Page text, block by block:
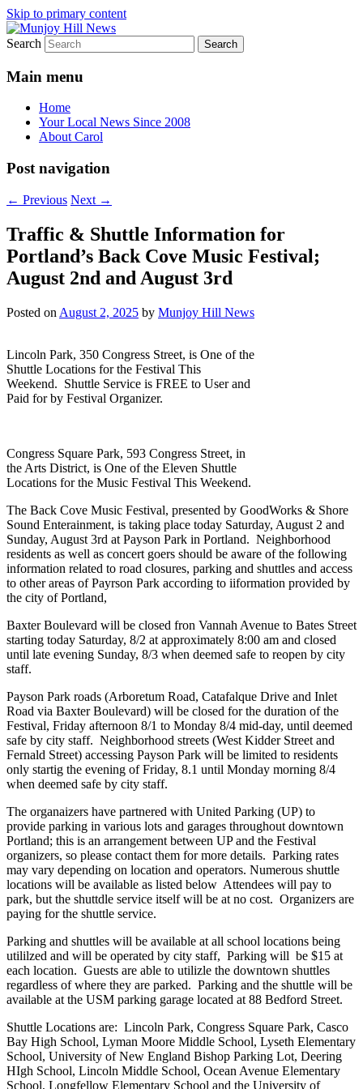
Skip to primary content
Munjoy Hill News
Your Local News
Search
Main menu
Home
Your Local News Since 2008
About Carol
Post navigation
← Previous Next →
Traffic & Shuttle Information for
Portland’s Back Cove Music Festival;
August 2nd and August 3rd
Posted on August 2, 2025 by Munjoy Hill News
Lincoln Park, 350 Congress Street, is One of the
Shuttle Locations for the Festival This
Weekend. Shuttle Service is FREE to User and
Paid for by Festival Organizer.
Congress Square Park, 593 Congress Street, in
the Arts District, is One of the Eleven Shuttle
Locations for the Music Festival This Weekend.
The Back Cove Music Festival, presented by GoodWorks & Shore
Sound Enterainment, is taking place today Saturday, August 2 and
Sunday, August 3rd at Payson Park in Portland. Neighborhood
residents as well as concert goers should be aware of the following
information related to road closures, parking and shuttles and access
to other areas of Payrson Park according to iiformation provided by
the city of Portland,
Baxter Boulevard will be closed fron Vannah Avenue to Bates Street
starting today Saturday, 8/2 at approximately 8:00 am and closed
until late evening Sunday, 8/3 when deemed safe to reopen by city
staff.
Payson Park roads (Arboretum Road, Catafalque Drive and Inlet
Road via Baxter Boulevard) will be closed for the duration of the
Festival, Friday afternoon 8/1 to Monday 8/4 mid-day, until deemed
safe by city staff. Neighborhood streets (West Kidder Street and
Fernald Street) accessing Payson Park will be limited to residents
only startig the evening of Friday, 8.1 until Monday morning 8/4
when deemed safe by city staff.
The organaizers have partnered with United Parking (UP) to
provide parking in various lots and garages throughout downtown
Portland; this is an arrangement between UP and the Festival
organizers, so please contact them for more details. Parking rates
may vary depending on location and operators. Numerous shuttle
locations will be available as listed below Attendees will pay to
park, but the shuttdle service itself will be at no cost. Organizers are
paying for the shuttle service.
Parking and shuttles will be available at all school locations being
utililzed and will be operated by city staff, Parking will be $15 at
each location. Guests are able to utilizle the downtown shuttles
regardless of where they are parked. Parking and the shuttle will be
available at the USM parking garage located at 88 Bedford Street.
Shuttle Locations are: Lincoln Park, Congress Square Park, Casco
Bay High School, Lyman Moore Middle School, Lyseth Elementary
School, University of New England Bishop Parking Lot, Deering
HIgh School, Lincoln Middle School, Ocean Avenue Elementary
School, Longfellow Elementary School and the University of